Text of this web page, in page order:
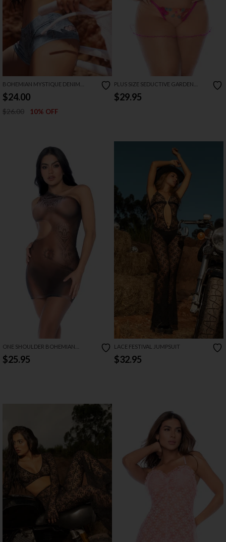
BOHEMIAN MYSTIQUE DENIM
SHORT SET
$24.00
$26.00 10% OFF
PLUS SIZE SEDUCTIVE GARDEN
BABYDOLL
$29.95
ONE SHOULDER BOHEMIAN
MYSTIQUE DRESS
$25.95
LACE FESTIVAL JUMPSUIT
$32.95